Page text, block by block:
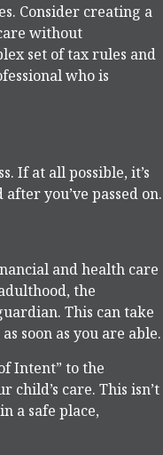
Consider creating a
without
set of tax rules and
who is
If at all possible, it’s
you’ve passed on.
and health care
the
This can take
soon as you are able.
Intent” to the
care. This isn’t
a safe place,